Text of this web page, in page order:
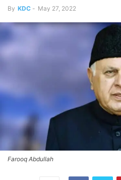
By KDC - May 27, 2022
Farooq Abdullah